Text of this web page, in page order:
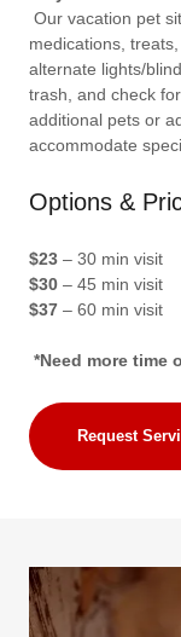
Our vacation pet
medications,
alternate lights/
trash, and check
additional pets or
accommodate
Options &
$23 – 30 min visit
$30 – 45 min visit
$37 – 60 min visit
*Need more time
Request